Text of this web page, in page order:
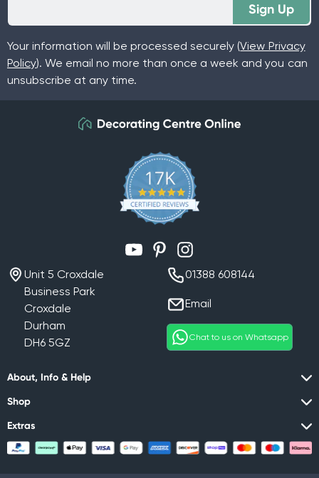
Sign Up
Your information will be processed securely (View Privacy
Policy). We email no more than once a week and you can
unsubscribe at any time.
Unit 5 Croxdale
Business Park
Croxdale
Durham
DH6 5GZ
01388 608144
Email
Chat to us on Whatsapp
About, Info & Help
Shop
Extras
YouTubePinterestInstagram